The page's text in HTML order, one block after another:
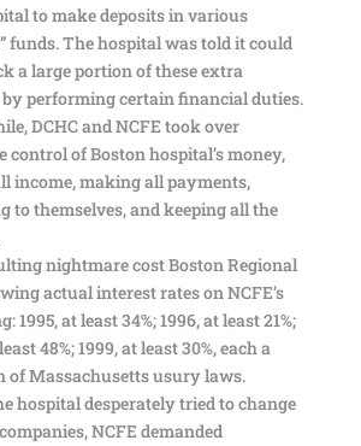
to make deposits in various
funds. The hospital was told it could
a large portion of these extra
by performing certain financial duties.
DCHC and NCFE took over
control of Boston hospital’s money,
income, making all payments,
to themselves, and keeping all the
nightmare cost Boston Regional
actual interest rates on NCFE’s
1995, at least 34%; 1996, at least 21%;
48%; 1999, at least 30%, each a
of Massachusetts usury laws.
hospital desperately tried to change
NCFE demanded